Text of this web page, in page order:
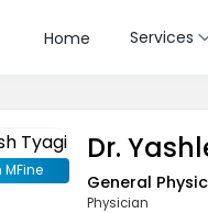
Home Services
Dr.
General
Physician